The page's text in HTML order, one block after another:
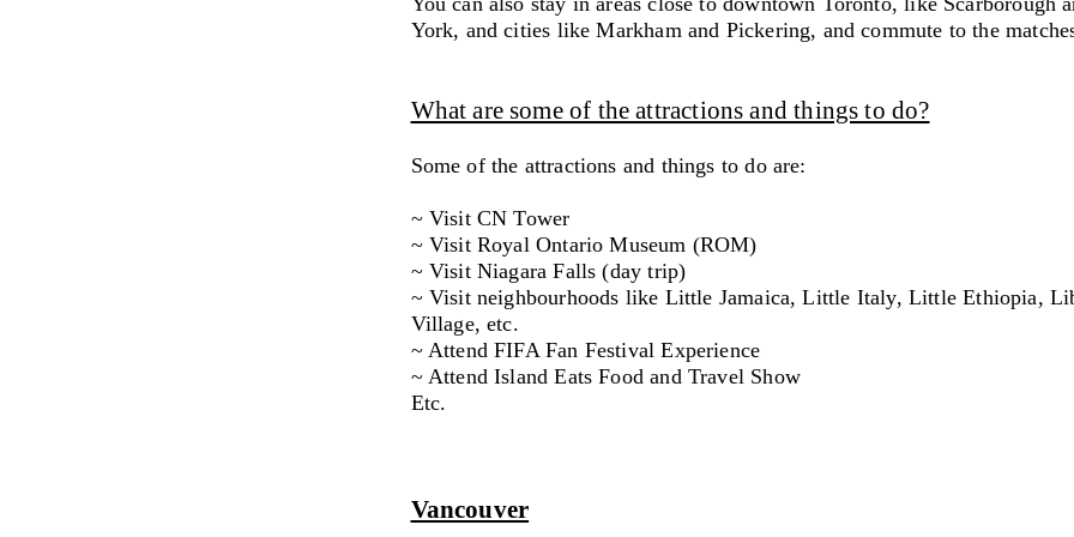
York, and cities like Markham and Pickering, and commute to the
What are some of the attractions and things to do?
Some of the attractions and things to do are:
~ Visit CN Tower
~ Visit Royal Ontario Museum (ROM)
~ Visit Niagara Falls (day trip)
~ Visit neighbourhoods like Little Jamaica, Little Italy, Little Ethiopia,
Village, etc.
~ Attend FIFA Fan Festival Experience
~ Attend Island Eats Food and Travel Show
Etc.
Vancouver